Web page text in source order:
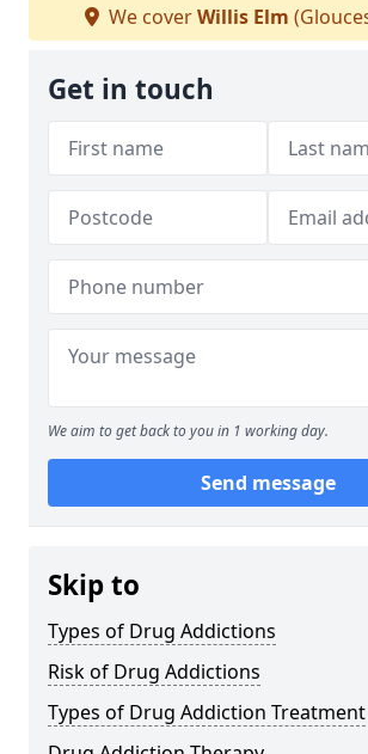
We coverWillis Elm
Get in touch
We aim to get back to you in 1 working day.
Send message
Skip to
Types of Drug Addictions
Risk of Drug Addictions
Types of Drug Addiction Treatment